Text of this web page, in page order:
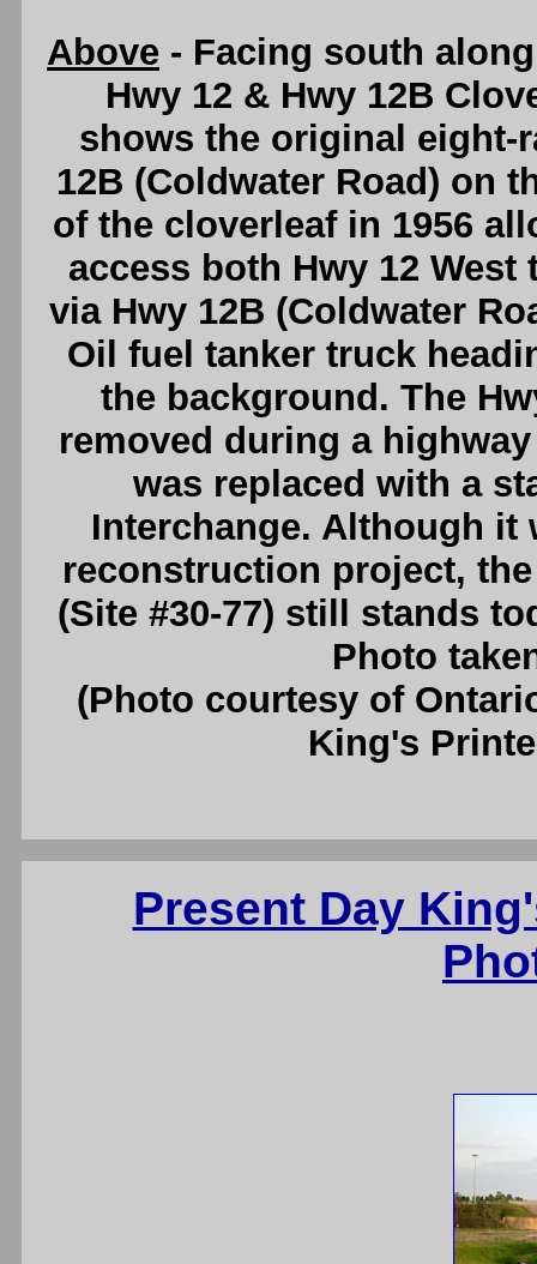
Above - Facing south
Hwy 12 & Hwy 12B
shows the original eight-
12B (Coldwater Road) on
of the cloverleaf in 1956
access both Hwy 12
via Hwy 12B (Coldwater
Oil fuel tanker truck
the background. The
removed during a
was replaced with a
Interchange. Although it
reconstruction project,
(Site #30-77) still stands
Photo
(Photo courtesy of
King's
Present Day